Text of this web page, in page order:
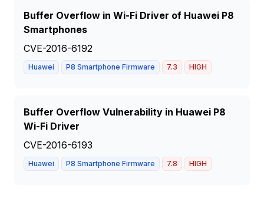
Buffer Overflow in Wi-Fi Driver of Huawei P8
Smartphones
CVE-2016-6192
Huawei P8 Smartphone Firmware 7.3 HIGH
Buffer Overflow Vulnerability in Huawei P8
Wi-Fi Driver
CVE-2016-6193
Huawei P8 Smartphone Firmware 7.8 HIGH